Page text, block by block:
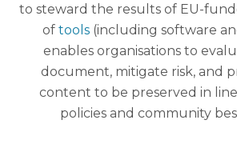
to steward the results of EU-
of tools (including software
enables organisations to
document, mitigate risk, and
content to be preserved in
policies and community